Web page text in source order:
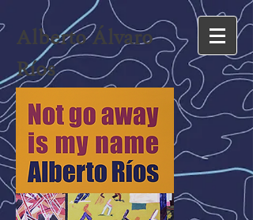
Alberto Álvaro
Ríos